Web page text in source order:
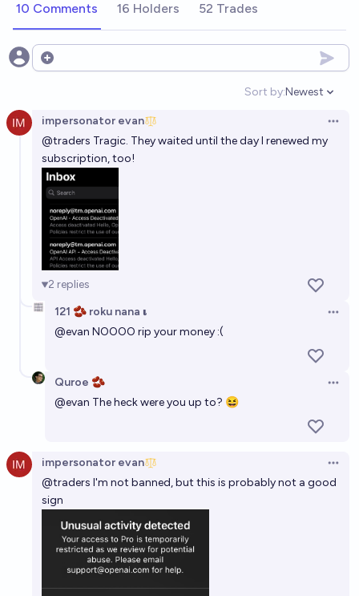
2027?chris (strutheo)
10 Comments 16 Holders 52 Trades
Open options
Sort by:
Open
Newest
impersonator evan
@traders Tragic. They waited until the day I renewed my
subscription, too!
2 replies
121 🫘 roku nana 𝛊
@evan NOOOO rip your money :(
Quroe 🫘
@evan The heck were you up to? 😆
impersonator evan
@traders I'm not banned, but this is probably not a good
sign